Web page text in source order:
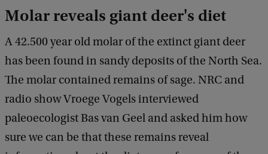
Molar reveals giant deer's diet
A 42.500 year old molar of the extinct giant deer
has been found in sandy deposits of the North Sea.
The molar contained remains of sage. NRC and
radio show Vroege Vogels interviewed
paleoecologist Bas van Geel and asked him how
sure we can be that these remains reveal